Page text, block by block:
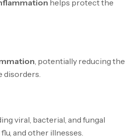
helps protect the
, potentially reducing the
disorders.
viral, bacterial, and fungal
and other illnesses.